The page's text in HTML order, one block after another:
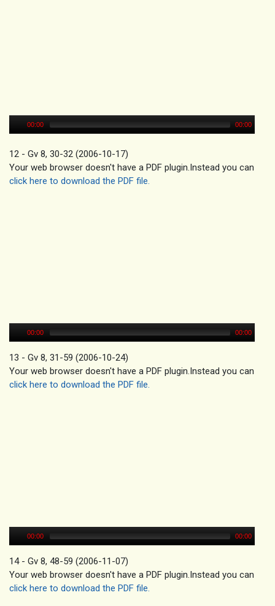
00:00 00:00
12 - Gv 8, 30-32 (2006-10-17)
Your web browser doesn't have a PDF plugin.Instead you can
click here to download the PDF file.
00:00 00:00
13 - Gv 8, 31-59 (2006-10-24)
Your web browser doesn't have a PDF plugin.Instead you can
click here to download the PDF file.
00:00 00:00
14 - Gv 8, 48-59 (2006-11-07)
Your web browser doesn't have a PDF plugin.Instead you can
click here to download the PDF file.